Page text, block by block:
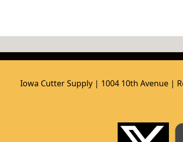
Iowa Cutter Supply | 1004 10th Avenue |